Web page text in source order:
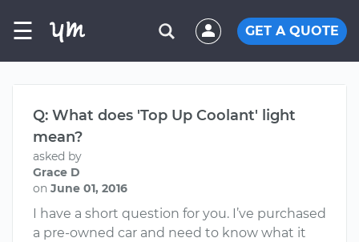
☰ GET A QUOTE
Q: What does 'Top Up Coolant' light
mean?
asked by
Grace D
on June 01, 2016
I have a short question for you. I’ve purchased
a pre-owned car and need to know what it